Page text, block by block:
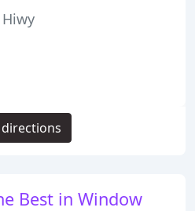
Best in Window